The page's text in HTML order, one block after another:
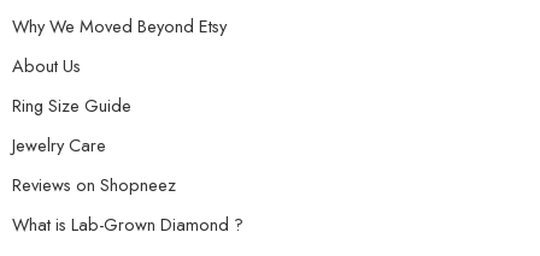
Why We Moved Beyond Etsy
About Us
Ring Size Guide
Jewelry Care
Reviews on Shopneez
What is Lab-Grown Diamond ?